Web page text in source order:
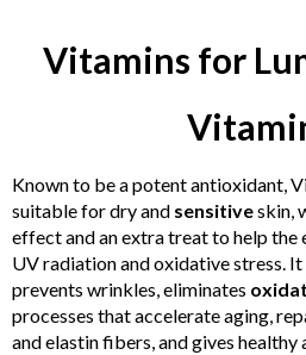
Vitamins for
Known to be a potent antioxidant,
suitable for dry and sensitiveskin,
effect and an extra treat to help
UV radiation and oxidative stress.
prevents wrinkles, eliminates
processes that accelerate aging,
and elastin fibers, and gives